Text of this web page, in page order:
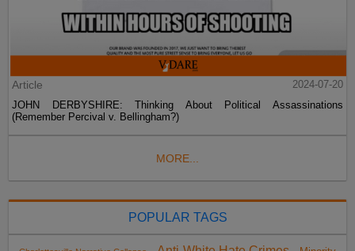
Article
2024-07-20
JOHN DERBYSHIRE: Thinking About Political Assassinations
(Remember Percival v. Bellingham?)
MORE...
POPULAR TAGS